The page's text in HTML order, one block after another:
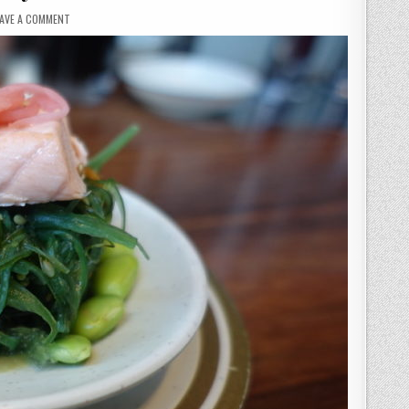
A COMMENT
K10
BROADGATE
UTILITY